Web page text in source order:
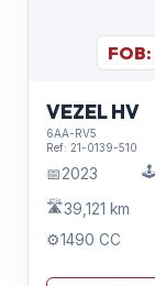
FOB:
VEZEL HV
6AA-RV5
Ref:21-0139-510
📅2023 🕹️
🛣️39,121 km
⚙️1490 CC